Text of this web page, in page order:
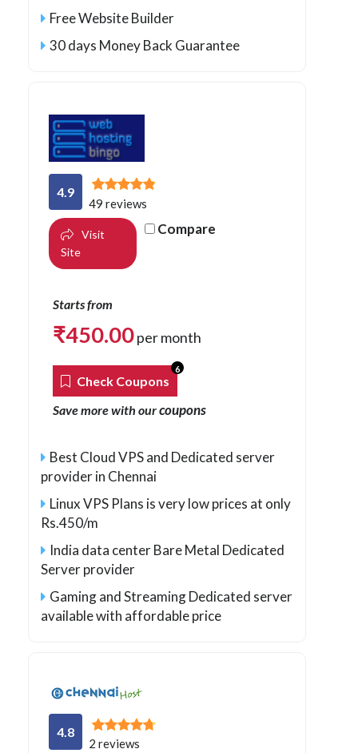
Free Website Builder
30 days Money Back Guarantee
4.9
49 reviews
Visit
Site
Compare
Starts from
₹450.00per month
Check Coupons
6
Save more with ourcoupons
Best Cloud VPS and Dedicated server
provider in Chennai
Linux VPS Plans is very low prices at only
Rs.450/m
India data center Bare Metal Dedicated
Server provider
Gaming and Streaming Dedicated server
available with affordable price
4.8
2 reviews